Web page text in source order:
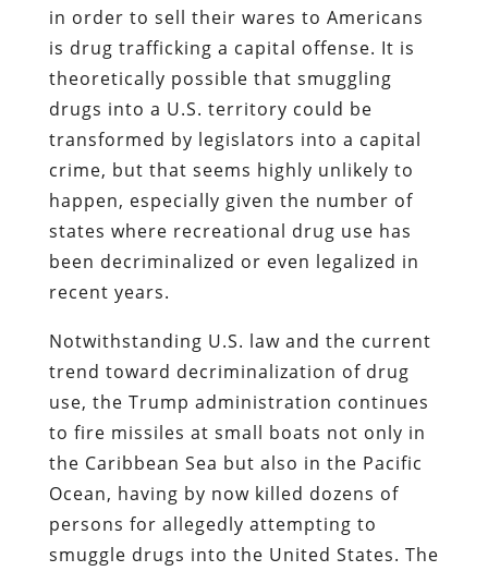
in order to sell their wares to Americans
is drug trafficking a capital offense. It is
theoretically possible that smuggling
drugs into a U.S. territory could be
transformed by legislators into a capital
crime, but that seems highly unlikely to
happen, especially given the number of
states where recreational drug use has
been decriminalized or even legalized in
recent years.
Notwithstanding U.S. law and the current
trend toward decriminalization of drug
use, the Trump administration continues
to fire missiles at small boats not only in
the Caribbean Sea but also in the Pacific
Ocean, having by now killed dozens of
persons for allegedly attempting to
smuggle drugs into the United States. The